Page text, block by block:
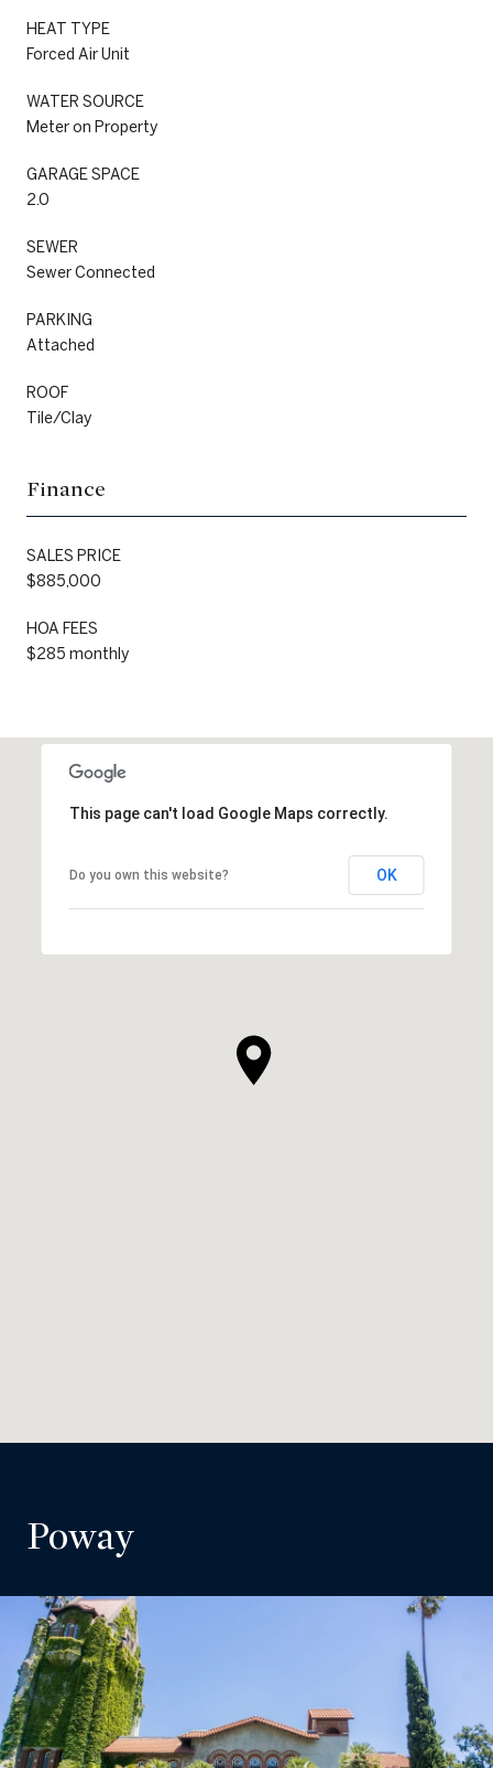
HEAT TYPE
Forced Air Unit
WATER SOURCE
Meter on Property
GARAGE SPACE
2.0
SEWER
Sewer Connected
PARKING
Attached
ROOF
Tile/Clay
Finance
SALES PRICE
$885,000
HOA FEES
$285 monthly
This page can't load Google Maps correctly.
Do you own this website? OK
Poway